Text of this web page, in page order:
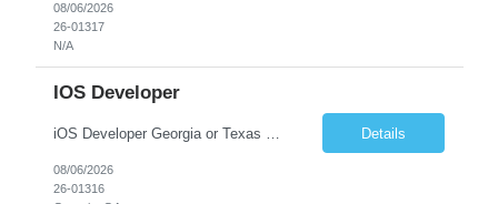
08/06/2026
26-01317
N/A
IOS Developer
Details
08/06/2026
26-01316